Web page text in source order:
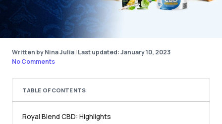
Written by Nina Julia| Last updated: January 10, 2023
No Comments
TABLE OF CONTENTS
Royal Blend CBD: Highlights